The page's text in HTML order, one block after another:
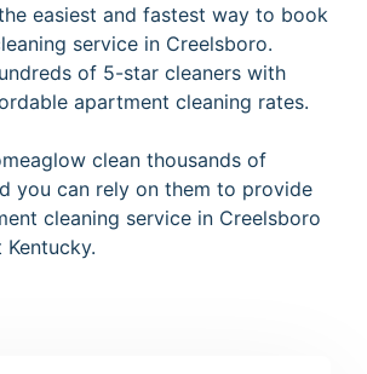
easiest and fastest way to book
service in Creelsboro.
of 5-star cleaners with
apartment cleaning rates.
clean thousands of
you can rely on them to provide
cleaning service in Creelsboro